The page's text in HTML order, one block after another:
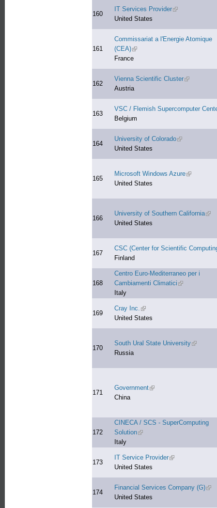
160
IT Services Provider(link is external)
United States
161
Commissariat a l'Energie Atomique
(CEA)(link is external)
France
162
Vienna Scientific Cluster(link is
Austria
163
VSC / Flemish Supercomputer
Belgium
164
University of Colorado(link is
United States
165
Microsoft Windows Azure(link is
United States
166
University of Southern California
United States
167
CSC (Center for Scientific
Finland
168
Centro Euro-Mediterraneo per i
Cambiamenti Climatici (link is
Italy
169
Cray Inc. (link is external)
United States
170
South Ural State University(link is
Russia
171
Government(link is external)
China
172
CINECA / SCS - SuperComputing
Solution(link is external)
Italy
173
IT Service Provider(link is external)
United States
174
Financial Services Company (G)
United States